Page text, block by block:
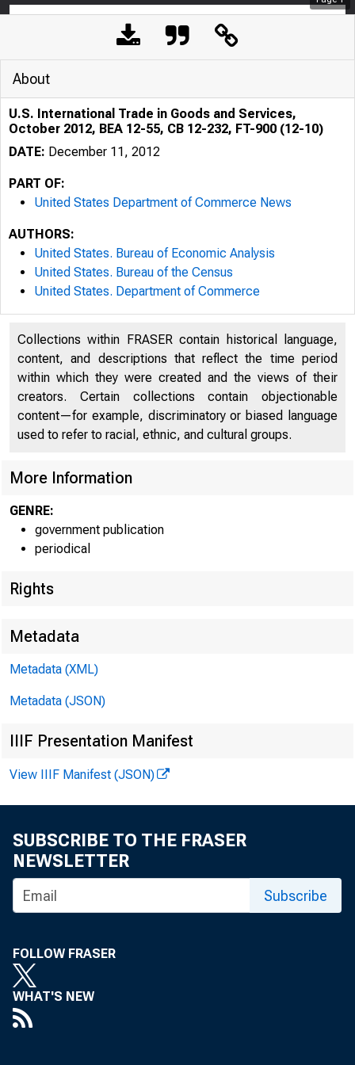
FOR
About
U.S. International Trade in Goods and Services,
October 2012, BEA 12-55, CB 12-232, FT-900 (12-10)
DATE: December 11, 2012
PART OF:
United States Department of Commerce News
AUTHORS:
United States. Bureau of Economic Analysis
United States. Bureau of the Census
United States. Department of Commerce
Collections within FRASER contain historical language,
content, and descriptions that reflect the time period
within which they were created and the views of their
creators. Certain collections contain objectionable
content—for example, discriminatory or biased language
used to refer to racial, ethnic, and cultural groups.
More Information
GENRE:
government publication
periodical
Rights
Metadata
Metadata (XML)
Metadata (JSON)
IIIF Presentation Manifest
View IIIF Manifest (JSON)
SUBSCRIBE TO THE FRASER
NEWSLETTER
Subscribe
FOLLOW FRASER
WHAT'S NEW